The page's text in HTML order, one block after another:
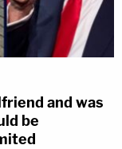
and was
be